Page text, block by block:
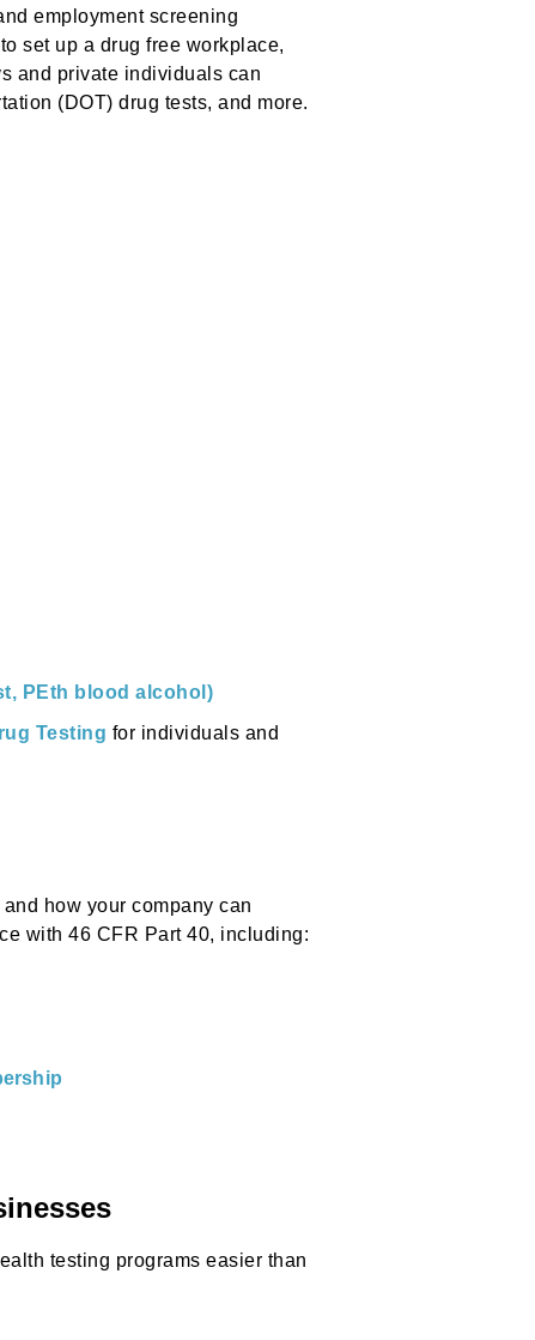
employment screening
set up a drug free workplace,
and private individuals can
(DOT) drug tests, and more.
PEth blood alcohol)
Testing for individuals and
how your company can
with 46 CFR Part 40, including:
testing programs easier than